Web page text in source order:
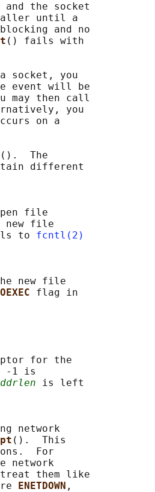
and the socket
until a
and no
() fails with
socket, you
event will be
may then call
you
on a
().  The
different
file
new file
to
fcntl(2)
new file
flag in
for the
-1 is
is left
network
().  This
For
network
them like
ENETDOWN ,